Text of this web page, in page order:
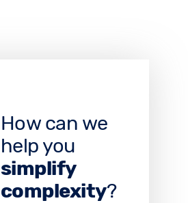
How can we
help you
simplify
complexity?